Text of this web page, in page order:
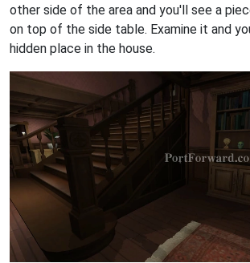
other side of the area and you'll see a
on top of the side table. Examine it and
hidden place in the house.